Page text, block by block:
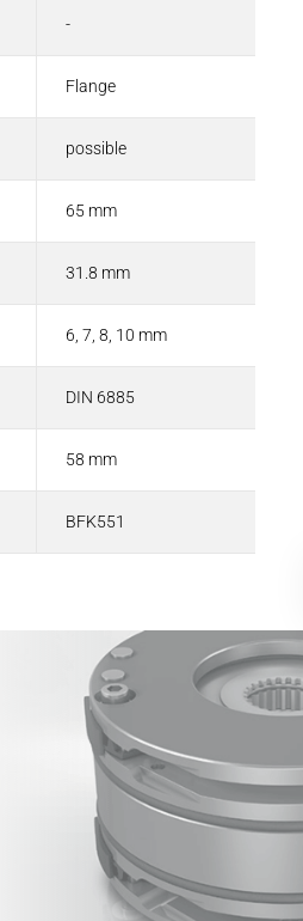
-
Flange
possible
65 mm
31.8 mm
6, 7, 8, 10 mm
DIN 6885
58 mm
BFK551